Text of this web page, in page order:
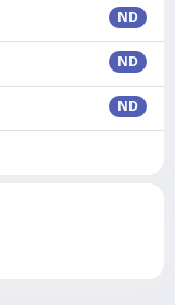
ND
ND
ND